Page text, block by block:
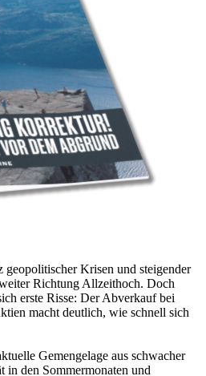
Krisen und steigender
Richtung Allzeithoch. Doch
erste Risse: Der Abverkauf bei
macht deutlich, wie schnell sich
Gemengelage aus schwacher
in den Sommermonaten und